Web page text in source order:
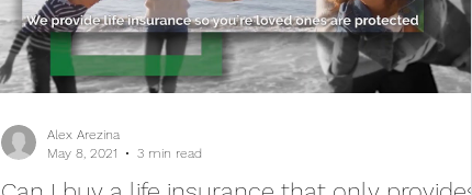
Alex Arezina
May 8, 2021
3 min read